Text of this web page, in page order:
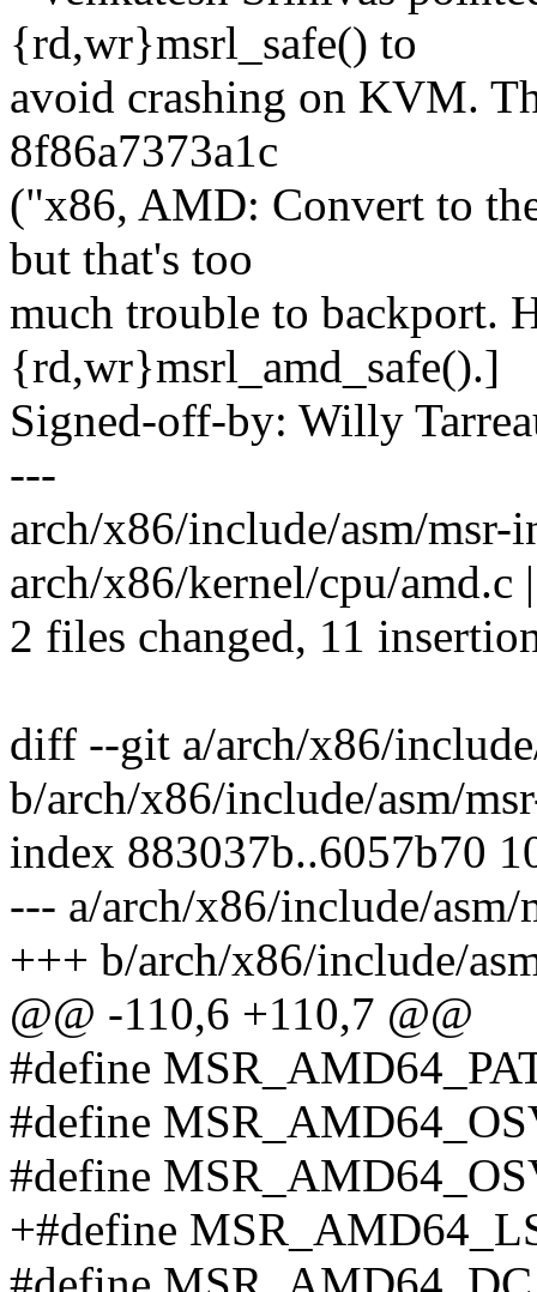
{rd,wr}msrl_safe() to
avoid crashing on KVM.
8f86a7373a1c
("x86, AMD: Convert to
but that's too
much trouble to backport.
{rd,wr}msrl_amd_safe().]
Signed-off-by: Willy
---
arch/x86/include/asm/msr-
arch/x86/kernel/cpu/
2 files changed, 11
diff --git a/arch/x86/
b/arch/x86/include/asm/
index 883037b..6057b70
--- a/arch/x86/include/asm/
+++ b/arch/x86/include/
@@ -110,6 +110,7 @@
#define
#define
#define
+#define